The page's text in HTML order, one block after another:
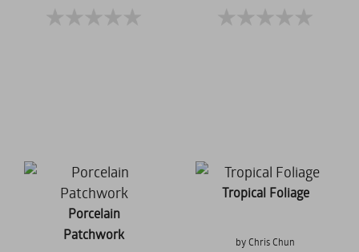
Porcelain
Patchwork
Tropical Foliage
by Chris Chun